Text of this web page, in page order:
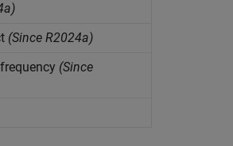
(Since R2024a)
(Since